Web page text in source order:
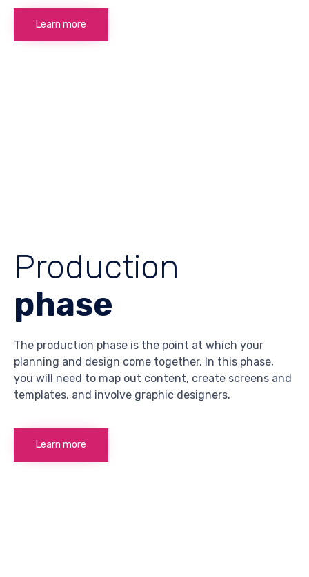
Learn more
Production
phase
The production phase is the point at which your
planning and design come together. In this phase,
you will need to map out content, create screens and
templates, and involve graphic designers.
Learn more